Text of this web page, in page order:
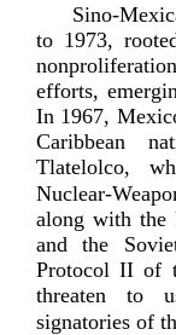
Sino-­
to 1973,
efforts,
In 1967,
Caribbean
Tlatelolco,
Nuclear-­
along with the
and the
Protocol II of
threaten to
signatories of